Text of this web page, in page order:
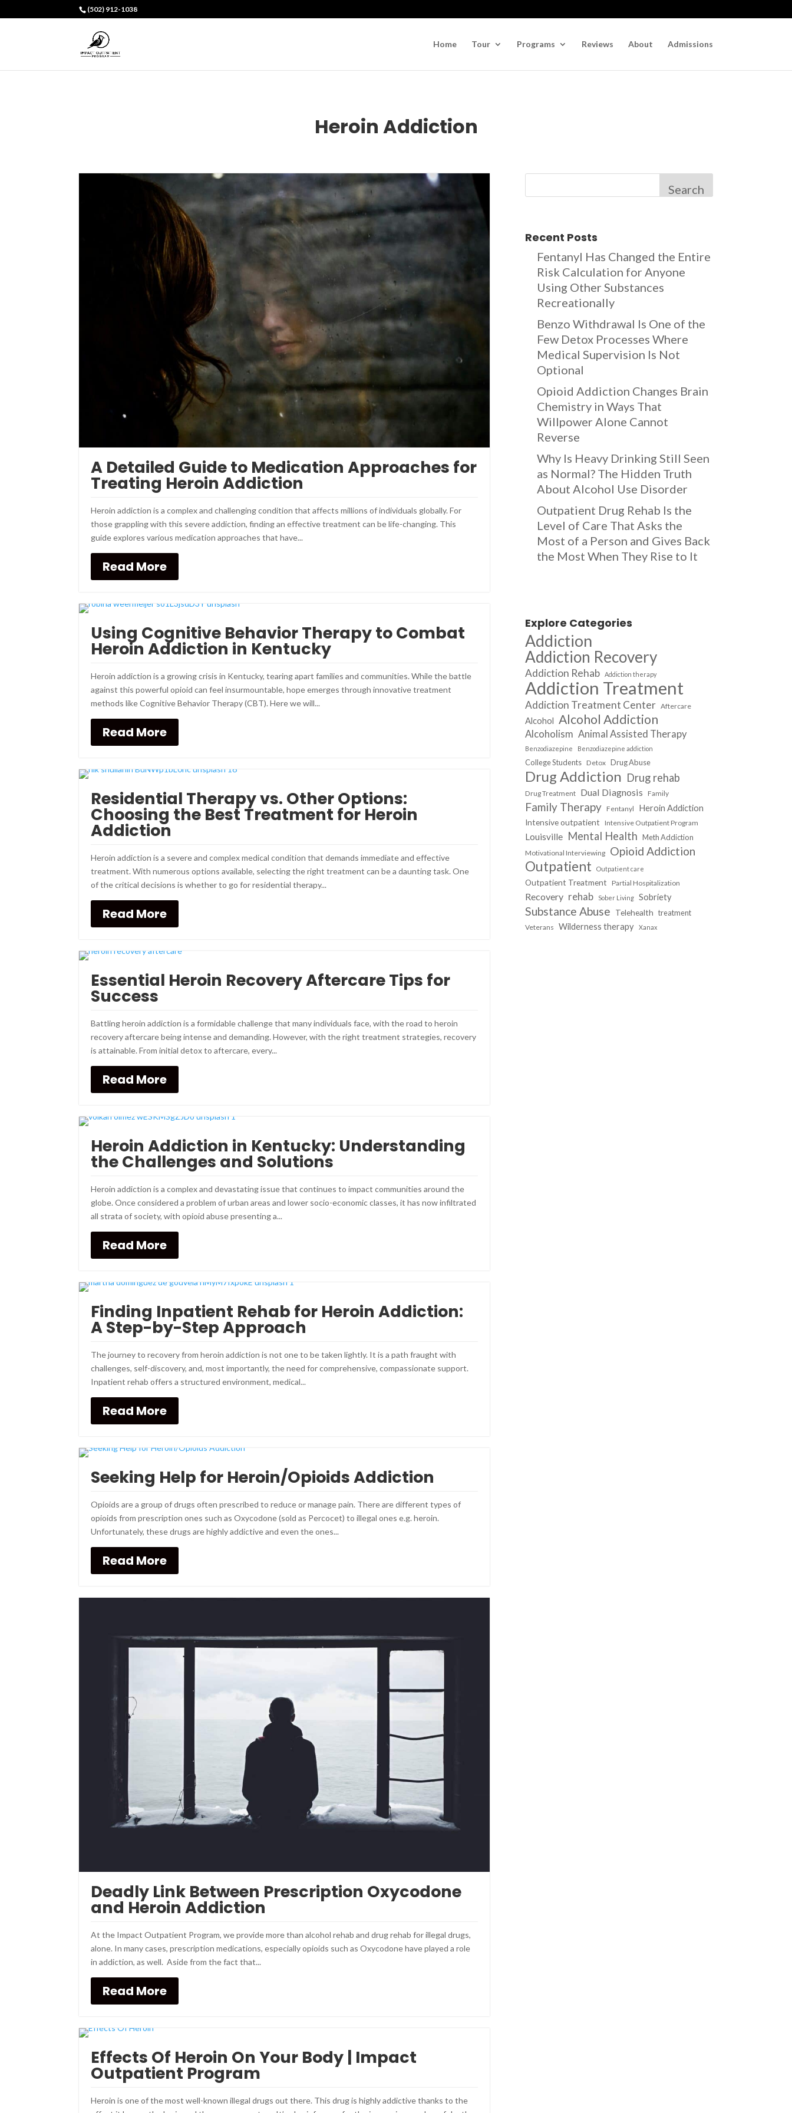
(502) 912-1038
Home Tour Programs Reviews About Admissions
Heroin Addiction
A Detailed Guide to Medication Approaches for
Treating Heroin Addiction
Heroin addiction is a complex and challenging condition that affects millions of individuals globally. For
those grappling with this severe addiction, finding an effective treatment can be life-changing. This
guide explores various medication approaches that have...
Read More
Using Cognitive Behavior Therapy to Combat
Heroin Addiction in Kentucky
Heroin addiction is a growing crisis in Kentucky, tearing apart families and communities. While the battle
against this powerful opioid can feel insurmountable, hope emerges through innovative treatment
methods like Cognitive Behavior Therapy (CBT). Here we will...
Read More
Residential Therapy vs. Other Options:
Choosing the Best Treatment for Heroin
Addiction
Heroin addiction is a severe and complex medical condition that demands immediate and effective
treatment. With numerous options available, selecting the right treatment can be a daunting task. One
of the critical decisions is whether to go for residential therapy...
Read More
Essential Heroin Recovery Aftercare Tips for
Success
Battling heroin addiction is a formidable challenge that many individuals face, with the road to heroin
recovery aftercare being intense and demanding. However, with the right treatment strategies, recovery
is attainable. From initial detox to aftercare, every...
Read More
Heroin Addiction in Kentucky: Understanding
the Challenges and Solutions
Heroin addiction is a complex and devastating issue that continues to impact communities around the
globe. Once considered a problem of urban areas and lower socio-economic classes, it has now infiltrated
all strata of society, with opioid abuse presenting a...
Read More
Finding Inpatient Rehab for Heroin Addiction:
A Step-by-Step Approach
The journey to recovery from heroin addiction is not one to be taken lightly. It is a path fraught with
challenges, self-discovery, and, most importantly, the need for comprehensive, compassionate support.
Inpatient rehab offers a structured environment, medical...
Read More
Seeking Help for Heroin/Opioids Addiction
Opioids are a group of drugs often prescribed to reduce or manage pain. There are different types of
opioids from prescription ones such as Oxycodone (sold as Percocet) to illegal ones e.g. heroin.
Unfortunately, these drugs are highly addictive and even the ones...
Read More
Deadly Link Between Prescription Oxycodone
and Heroin Addiction
At the Impact Outpatient Program, we provide more than alcohol rehab and drug rehab for illegal drugs,
alone. In many cases, prescription medications, especially opioids such as Oxycodone have played a role
in addiction, as well. Aside from the fact that...
Read More
Effects Of Heroin On Your Body | Impact
Outpatient Program
Heroin is one of the most well-known illegal drugs out there. This drug is highly addictive thanks to the
Search
Recent Posts
Fentanyl Has Changed the Entire
Risk Calculation for Anyone
Using Other Substances
Recreationally
Benzo Withdrawal Is One of the
Few Detox Processes Where
Medical Supervision Is Not
Optional
Opioid Addiction Changes Brain
Chemistry in Ways That
Willpower Alone Cannot
Reverse
Why Is Heavy Drinking Still Seen
as Normal? The Hidden Truth
About Alcohol Use Disorder
Outpatient Drug Rehab Is the
Level of Care That Asks the
Most of a Person and Gives Back
the Most When They Rise to It
Explore Categories
Addiction
Addiction Recovery
Addiction Rehab Addiction therapy
Addiction Treatment
Addiction Treatment Center Aftercare
Alcohol Alcohol Addiction
Alcoholism Animal Assisted Therapy
Benzodiazepine Benzodiazepine addiction
College Students Detox Drug Abuse
Drug Addiction Drug rehab
Drug Treatment Dual Diagnosis Family
Family Therapy Fentanyl
Heroin Addiction
Intensive outpatient
Intensive Outpatient Program
Louisville Mental Health Meth Addiction
Motivational Interviewing Opioid Addiction
Outpatient Outpatient care
Outpatient Treatment Partial Hospitalization
Recovery rehab Sober Living Sobriety
Substance Abuse Telehealth treatment
Veterans Wilderness therapy Xanax